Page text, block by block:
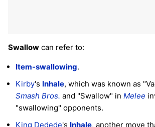
Swallow can refer to:
Item-swallowing.
Kirby's Inhale, which was known as
Smash Bros. and "Swallow" in Melee
"swallowing" opponents.
King Dedede's Inhale, another move